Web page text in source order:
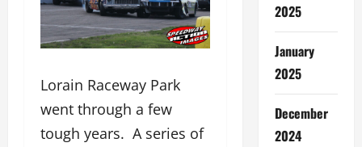
Lorain Raceway Park
went through a few
tough years. A series of
2025
January
2025
December
2024